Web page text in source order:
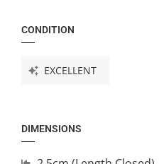
CONDITION
EXCELLENT
DIMENSIONS